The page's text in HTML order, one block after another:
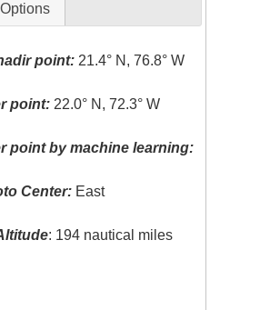
point: 21.4° N, 76.8° W
point: 22.0° N, 72.3° W
point by machine learning:
Center: East
: 194 nautical miles